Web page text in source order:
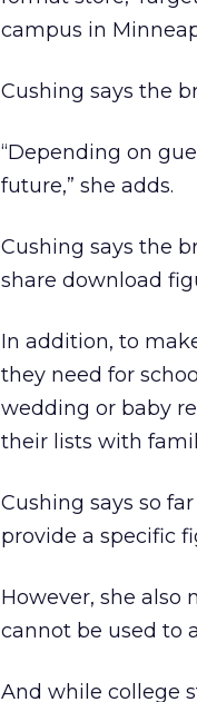
campus in
Cushing says the
“Depending on
future,” she adds.
Cushing says the
share download
In addition, to
they need for
wedding or baby
their lists with
Cushing says so
provide a specific
However, she also
cannot be used to
And while college